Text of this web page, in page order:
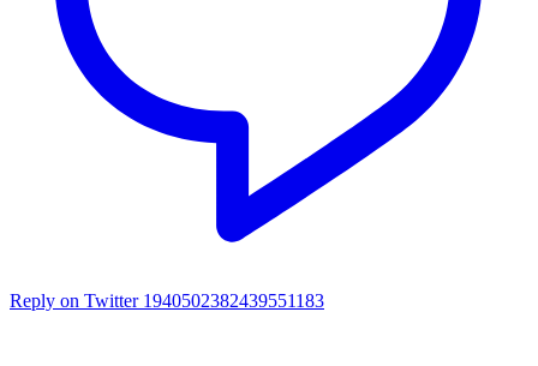
Reply on Twitter 1940502382439551183